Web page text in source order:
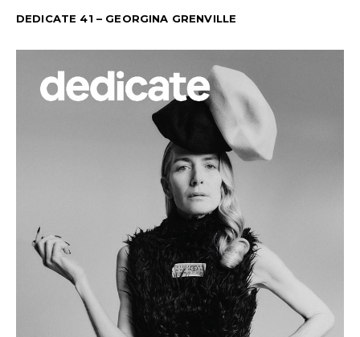
DEDICATE 41 – GEORGINA GRENVILLE